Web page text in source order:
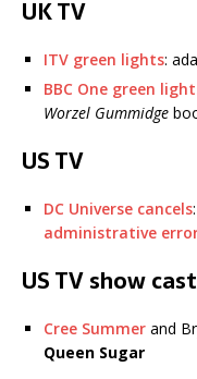
UK TV
ITV green lights:
BBC One green
Worzel Gummidge
US TV
DC Universe cancels:
administrative
US TV show
Cree Summer and
Queen Sugar